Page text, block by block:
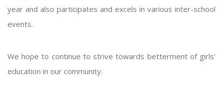
year and also participates and excels in various inter-school
events.
We hope to continue to strive towards betterment of girls'
education in our community.